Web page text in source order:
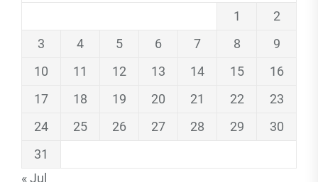
1
2
3
4 5 6 7 8
9
10
11 12 13 14 15
16
17
18 19 20 21 22
23
24
25 26 27 28 29
30
31
« Jul